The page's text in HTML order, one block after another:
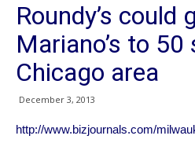
Roundy’s could
Mariano’s to 50
Chicago area
December 3, 2013
http://www.bizjournals.com/